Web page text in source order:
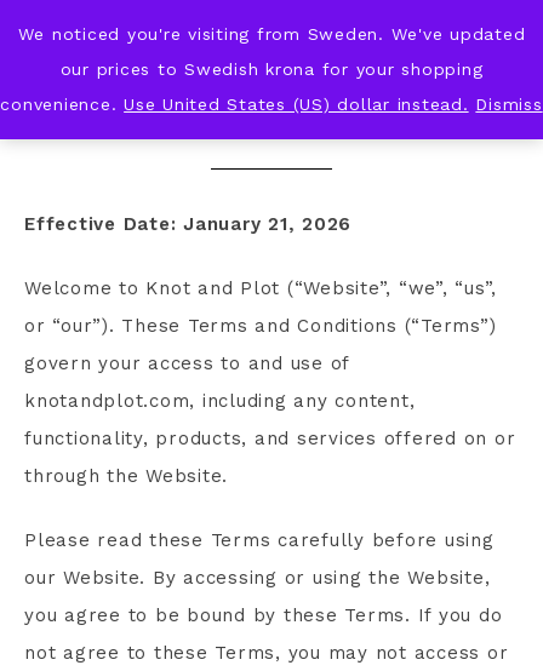
KNOT & PLOT
Effective Date: January 21, 2026
Welcome to Knot and Plot (“Website”, “we”, “us”,
or “our”). These Terms and Conditions (“Terms”)
govern your access to and use of
knotandplot.com, including any content,
functionality, products, and services offered on or
through the Website.
Please read these Terms carefully before using
our Website. By accessing or using the Website,
you agree to be bound by these Terms. If you do
not agree to these Terms, you may not access or
We noticed you're visiting from Sweden. We've updated
our prices to Swedish krona for your shopping
convenience.Use United States (US) dollar instead. Dismiss